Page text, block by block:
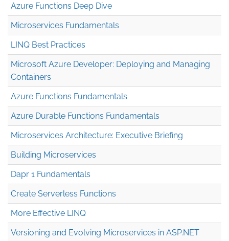
Azure Functions Deep Dive
Microservices Fundamentals
LINQ Best Practices
Microsoft Azure Developer: Deploying and Managing
Containers
Azure Functions Fundamentals
Azure Durable Functions Fundamentals
Microservices Architecture: Executive Briefing
Building Microservices
Dapr 1 Fundamentals
Create Serverless Functions
More Effective LINQ
Versioning and Evolving Microservices in ASP.NET